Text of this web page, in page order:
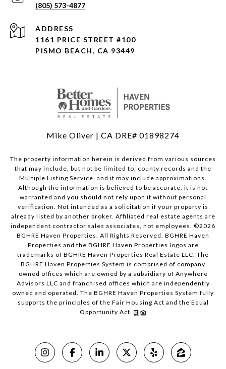
(805) 573-4877
ADDRESS
1161 PRICE STREET #100
PISMO BEACH, CA 93449
Mike Oliver | CA DRE# 01898274
The property information herein is derived from various sources
that may include, but not be limited to, county records and the
Multiple Listing Service, and it may include approximations.
Although the information is believed to be accurate, it is not
warranted and you should not rely upon it without personal
verification. Not intended as a solicitation if your property is
already listed by another broker. Affiliated real estate agents are
independent contractor sales associates, not employees. ©2026
BGHRE Haven Properties. All Rights Reserved. BGHRE Haven
Properties and the BGHRE Haven Properties logos are
trademarks of BGHRE Haven Properties Real Estate LLC. The
BGHRE Haven Properties System is comprised of company
owned offices which are owned by a subsidiary of Anywhere
Advisors LLC and franchised offices which are independently
owned and operated. The BGHRE Haven Properties System fully
supports the principles of the Fair Housing Act and the Equal
Opportunity Act.